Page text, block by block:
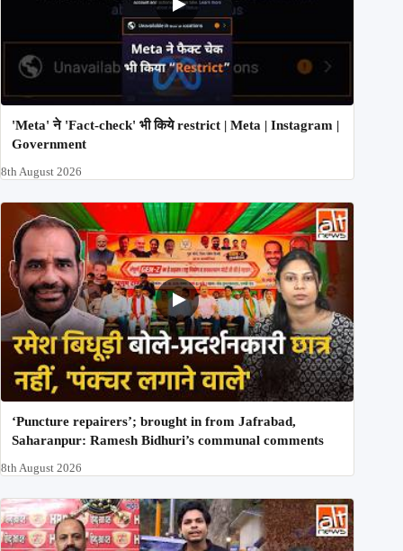
'Meta' ने 'Fact-check' भी किये restrict | Meta | Instagram |
Government
8th August 2026
‘Puncture repairers’; brought in from Jafrabad,
Saharanpur: Ramesh Bidhuri’s communal comments
8th August 2026